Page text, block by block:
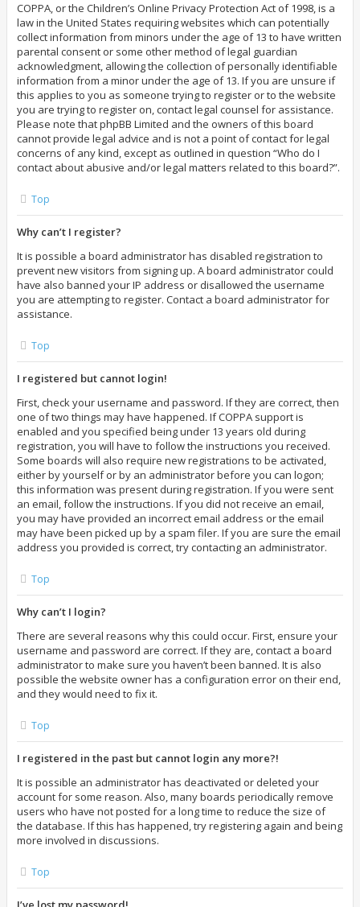
COPPA, or the Children’s Online Privacy Protection Act of 1998, is a
law in the United States requiring websites which can potentially
collect information from minors under the age of 13 to have written
parental consent or some other method of legal guardian
acknowledgment, allowing the collection of personally identifiable
information from a minor under the age of 13. If you are unsure if
this applies to you as someone trying to register or to the website
you are trying to register on, contact legal counsel for assistance.
Please note that phpBB Limited and the owners of this board
cannot provide legal advice and is not a point of contact for legal
concerns of any kind, except as outlined in question “Who do I
contact about abusive and/or legal matters related to this board?”.
Top
Why can’t I register?
It is possible a board administrator has disabled registration to
prevent new visitors from signing up. A board administrator could
have also banned your IP address or disallowed the username
you are attempting to register. Contact a board administrator for
assistance.
Top
I registered but cannot login!
First, check your username and password. If they are correct, then
one of two things may have happened. If COPPA support is
enabled and you specified being under 13 years old during
registration, you will have to follow the instructions you received.
Some boards will also require new registrations to be activated,
either by yourself or by an administrator before you can logon;
this information was present during registration. If you were sent
an email, follow the instructions. If you did not receive an email,
you may have provided an incorrect email address or the email
may have been picked up by a spam filer. If you are sure the email
address you provided is correct, try contacting an administrator.
Top
Why can’t I login?
There are several reasons why this could occur. First, ensure your
username and password are correct. If they are, contact a board
administrator to make sure you haven’t been banned. It is also
possible the website owner has a configuration error on their end,
and they would need to fix it.
Top
I registered in the past but cannot login any more?!
It is possible an administrator has deactivated or deleted your
account for some reason. Also, many boards periodically remove
users who have not posted for a long time to reduce the size of
the database. If this has happened, try registering again and being
more involved in discussions.
Top